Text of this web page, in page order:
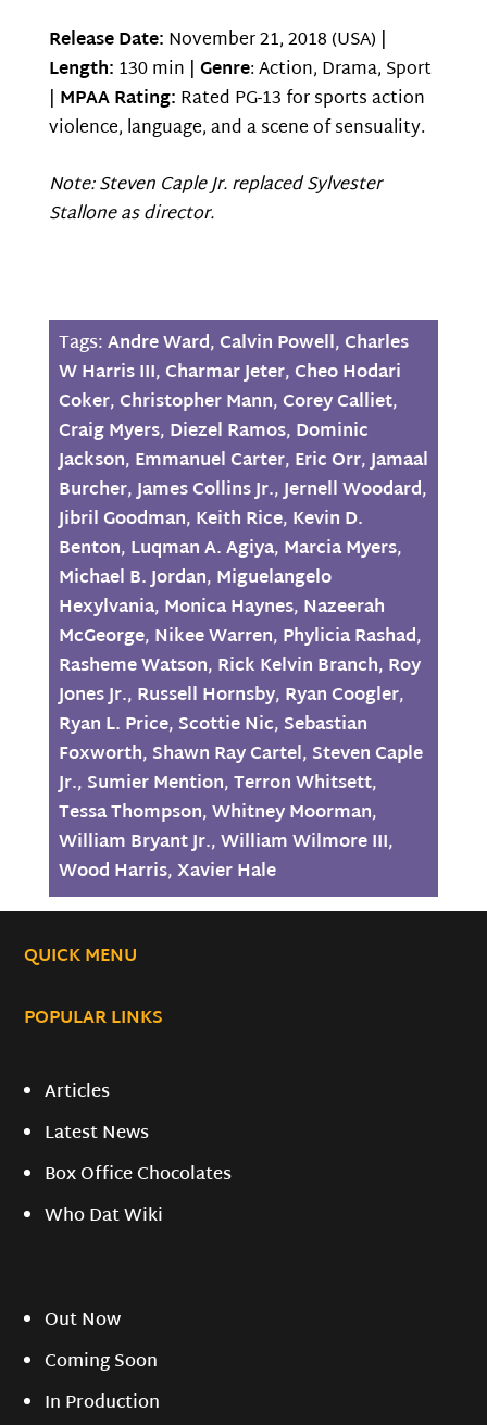
Release Date: November 21, 2018 (USA) |
Length: 130 min | Genre: Action, Drama, Sport
| MPAA Rating: Rated PG-13 for sports action
violence, language, and a scene of sensuality.
Note: Steven Caple Jr. replaced Sylvester
Stallone as director.
Tags:Andre Ward,Calvin Powell,Charles
W Harris III,Charmar Jeter,Cheo Hodari
Coker,Christopher Mann,Corey Calliet,
Craig Myers, Diezel Ramos, Dominic
Jackson, Emmanuel Carter, Eric Orr,Jamaal
Burcher,James Collins Jr.,Jernell Woodard,
Jibril Goodman, Keith Rice, Kevin D.
Benton, Luqman A. Agiya, Marcia Myers,
Michael B. Jordan, Miguelangelo
Hexylvania, Monica Haynes, Nazeerah
McGeorge, Nikee Warren, Phylicia Rashad,
Rasheme Watson, Rick Kelvin Branch, Roy
Jones Jr., Russell Hornsby, Ryan Coogler,
Ryan L. Price, Scottie Nic, Sebastian
Foxworth, Shawn Ray Cartel, Steven Caple
Jr., Sumier Mention,Terron Whitsett,
Tessa Thompson,Whitney Moorman,
William Bryant Jr.,William Wilmore III,
Wood Harris,Xavier Hale
QUICK MENU
POPULAR LINKS
Articles
Latest News
Box Office Chocolates
Who Dat Wiki
Out Now
Coming Soon
In Production